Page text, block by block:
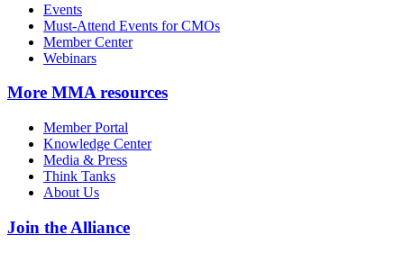
Events
Must-Attend Events for CMOs
Member Center
Webinars
More MMA resources
Member Portal
Knowledge Center
Media & Press
Think Tanks
About Us
Join the Alliance